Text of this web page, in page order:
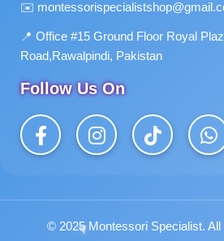
✉️
📍 Office #15 Ground Floor Royal
Road,Rawalpindi, Pakistan
Follow Us On
© 2025 Montessori Specialist.